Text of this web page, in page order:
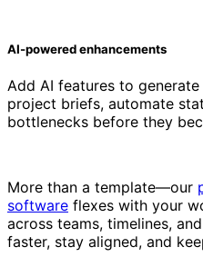
AI-powered enhancements
Add AI features to
project briefs, automate
bottlenecks before they
More than a template—our
software flexes with your
across teams, timelines,
faster, stay aligned, and